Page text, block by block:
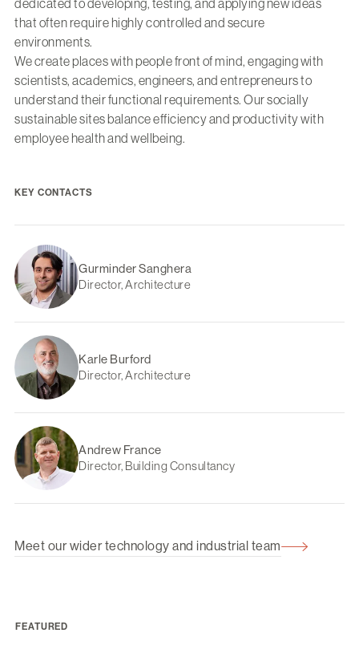
dedicated to developing, testing, and applying new ideas
that often require highly controlled and secure
environments.
We create places with people front of mind, engaging with
scientists, academics, engineers, and entrepreneurs to
understand their functional requirements. Our socially
sustainable sites balance efficiency and productivity with
employee health and wellbeing.
KEY CONTACTS
Gurminder Sanghera
Director, Architecture
Karle Burford
Director, Architecture
Andrew France
Director, Building Consultancy
Meet our wider technology and industrial team
FEATURED